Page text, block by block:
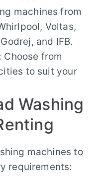
machines from
Voltas,
and IFB.
Choose from
to suit your
Washing
machines to
requirements: